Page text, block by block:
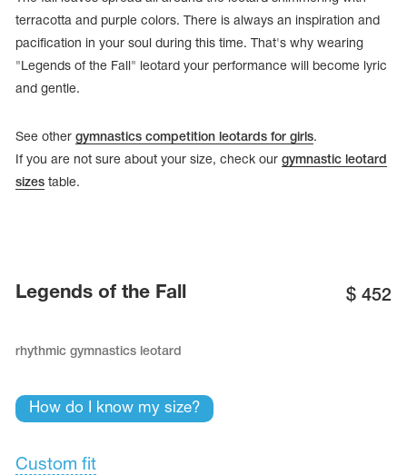
Adhesive Tape
Name Print
Hairstyle Goods
terracotta and purple colors. There is always an inspiration and
pacification in your soul during this time. That's why wearing
"Legends of the Fall" leotard your performance will become lyric
and gentle.
See other gymnastics competition leotards for girls.
If you are not sure about your size, check our gymnastic leotard
sizes table.
Legends of the Fall $ 452
rhythmic gymnastics leotard
How do I know my size?
Custom fit